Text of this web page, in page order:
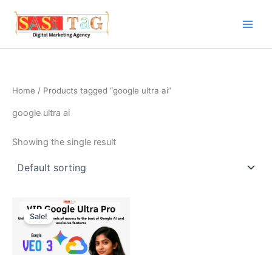
content
Home / Products tagged “google ultra ai”
google ultra ai
Showing the single result
Sale!